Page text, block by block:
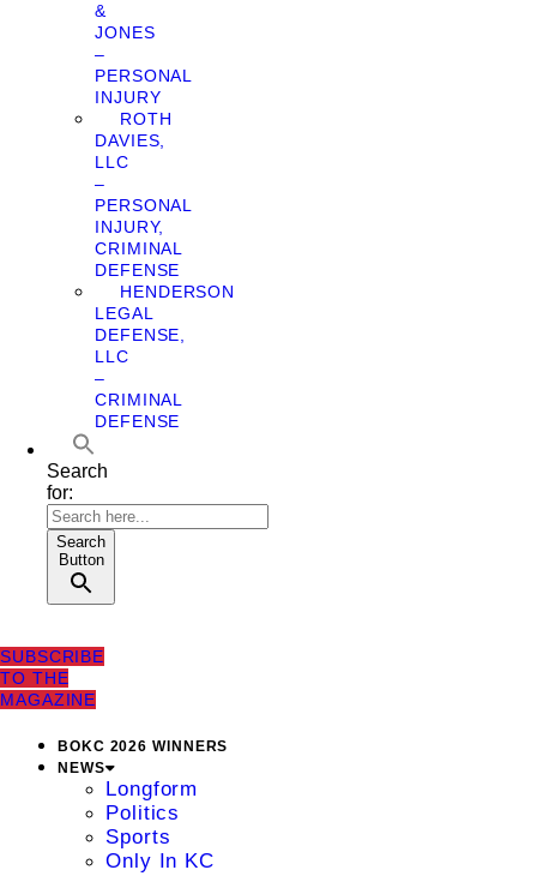
&
JONES
–
PERSONAL
INJURY
ROTH
DAVIES,
LLC
–
PERSONAL
INJURY,
CRIMINAL
DEFENSE
HENDERSON
LEGAL
DEFENSE,
LLC
–
CRIMINAL
DEFENSE
Search
for:
Search
Button
SUBSCRIBE
TO THE
MAGAZINE
BOKC 2026 WINNERS
NEWS
Longform
Politics
Sports
Only In KC